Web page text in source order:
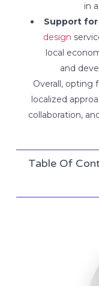
in
Support for
design
local
and
Overall, opting
localized
collaboration,
Table Of